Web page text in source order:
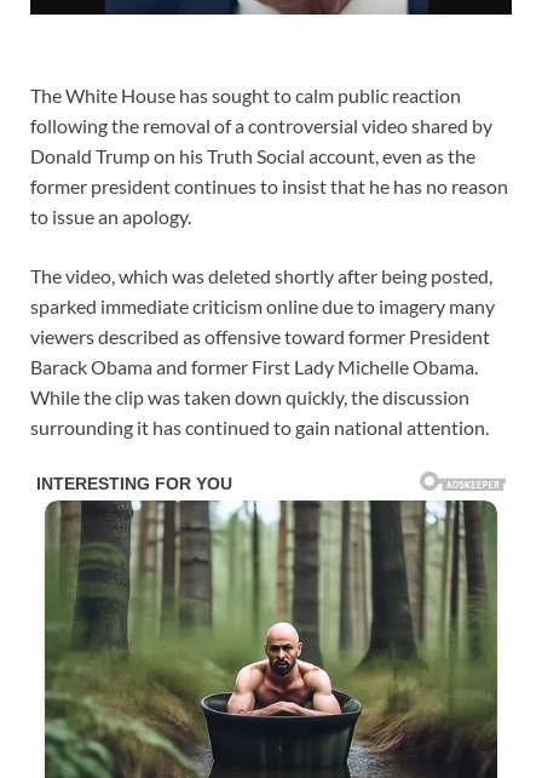
The White House has sought to calm public reaction
following the removal of a controversial video shared by
Donald Trump on his Truth Social account, even as the
former president continues to insist that he has no reason
to issue an apology.
The video, which was deleted shortly after being posted,
sparked immediate criticism online due to imagery many
viewers described as offensive toward former President
Barack Obama and former First Lady Michelle Obama.
While the clip was taken down quickly, the discussion
surrounding it has continued to gain national attention.